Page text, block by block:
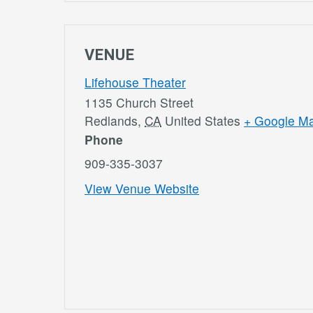
VENUE
Lifehouse Theater
1135 Church Street
Redlands, CA United States + Google
Phone
909-335-3037
View Venue Website